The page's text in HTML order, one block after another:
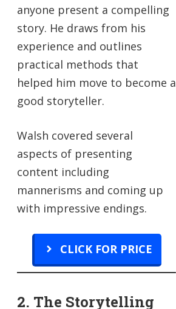
anyone present a compelling
story. He draws from his
experience and outlines
practical methods that
helped him move to become a
good storyteller.
Walsh covered several
aspects of presenting
content including
mannerisms and coming up
with impressive endings.
CLICK FOR PRICE
2. The Storytelling